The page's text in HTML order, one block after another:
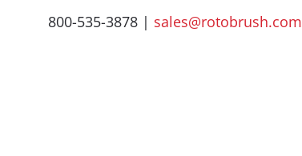
800-535-3878 | sales@rotobrush.com